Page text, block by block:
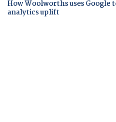
How Woolworths uses Google
analytics uplift